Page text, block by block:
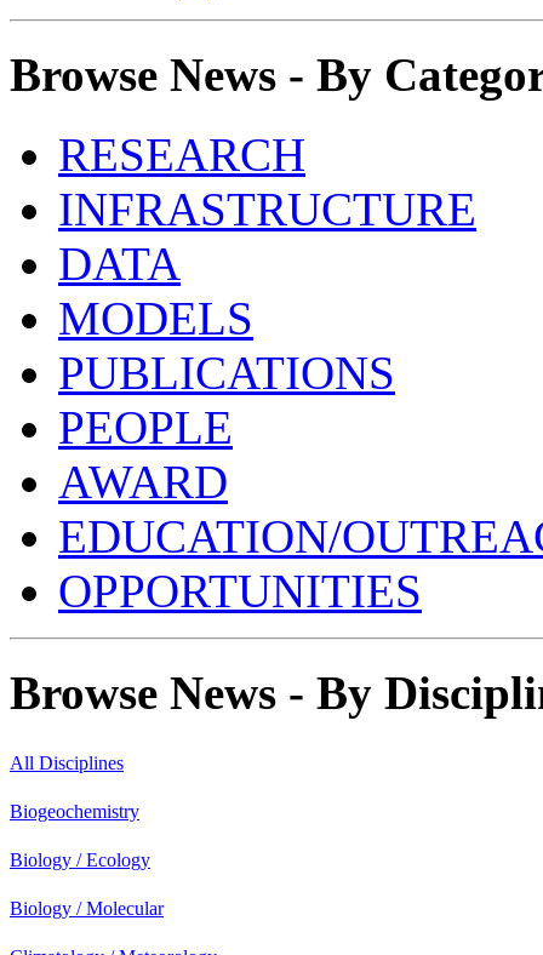
Browse News - By
RESEARCH
INFRASTRUCTURE
DATA
MODELS
PUBLICATIONS
PEOPLE
AWARD
EDUCATION/
OPPORTUNITIES
Browse News - By
All Disciplines
Biogeochemistry
Biology / Ecology
Biology / Molecular